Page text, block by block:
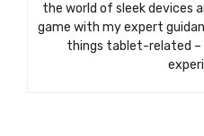
the world of sleek devices
game with my expert
things tablet-related –